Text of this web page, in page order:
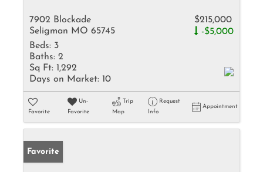
7902 Blockade
Seligman MO 65745
$215,000
-$5,000
Beds: 3
Baths: 2
Sq Ft: 1,292
Days on Market: 10
Favorite
Un-
Favorite
Trip
Map
Request
Info
Appointment
Favorite